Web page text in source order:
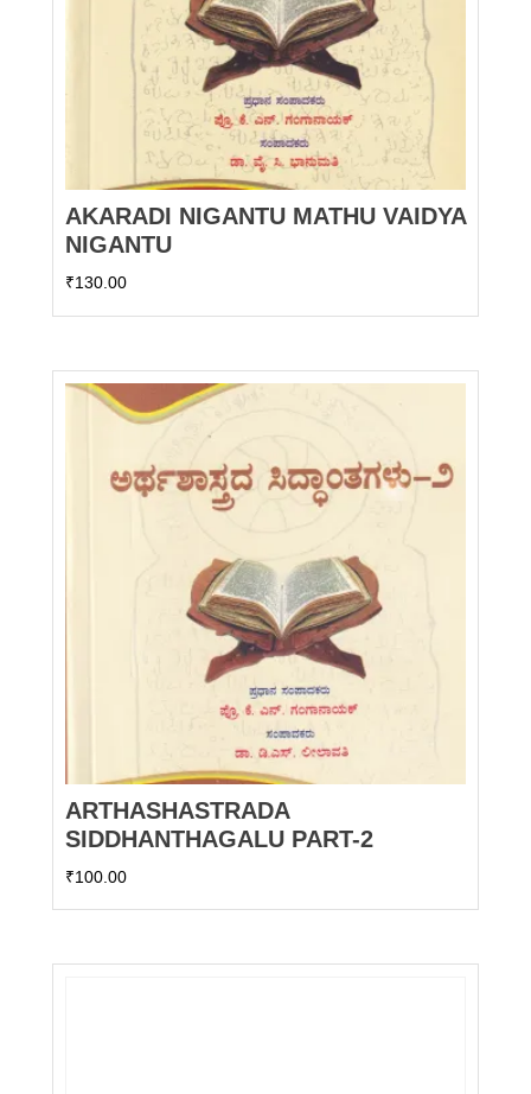
AKARADI NIGANTU MATHU VAIDYA
NIGANTU
₹130.00
ARTHASHASTRADA
SIDDHANTHAGALU PART-2
₹100.00